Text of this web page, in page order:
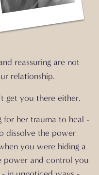
reassuring are not
relationship.
get you there either.
for her trauma to heal -
dissolve the power
you were hiding a
power and control you